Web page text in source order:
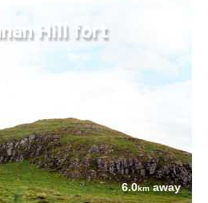
Hill fort
6.0kmaway